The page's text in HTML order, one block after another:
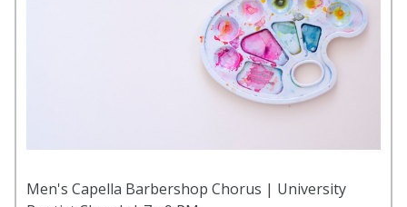
Men's Capella Barbershop Chorus | University